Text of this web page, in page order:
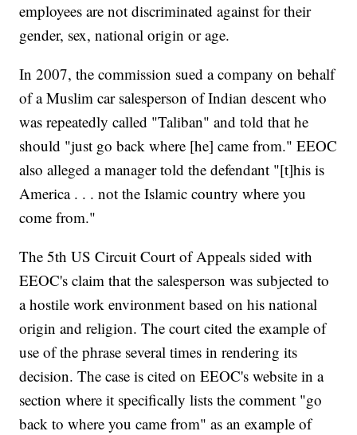
employees are not discriminated against for their
gender, sex, national origin or age.
In 2007, the commission sued a company on behalf
of a Muslim car salesperson of Indian descent who
was repeatedly called "Taliban" and told that he
should "just go back where [he] came from." EEOC
also alleged a manager told the defendant "[t]his is
America . . . not the Islamic country where you
come from."
The 5th US Circuit Court of Appeals sided with
EEOC's claim that the salesperson was subjected to
a hostile work environment based on his national
origin and religion. The court cited the example of
use of the phrase several times in rendering its
decision. The case is cited on EEOC's website in a
section where it specifically lists the comment "go
back to where you came from" as an example of